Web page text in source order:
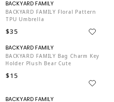
BACKYARD FAMILY Floral Pattern
TPU Umbrella
$35
BACKYARD FAMILY Bag Charm Key
Holder Plush Bear Cute
$15